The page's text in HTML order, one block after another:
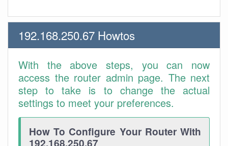
192.168.250.67 Howtos
With the above steps, you can now
access the router admin page. The next
step to take is to change the actual
settings to meet your preferences.
How To Configure Your Router With
192.168.250.67